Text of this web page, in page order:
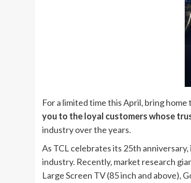
For a limited time this April, bring
you to the loyal customers whose
industry over the years.
As TCL celebrates its 25th
industry. Recently, market research
Large Screen TV (85 inch and above),